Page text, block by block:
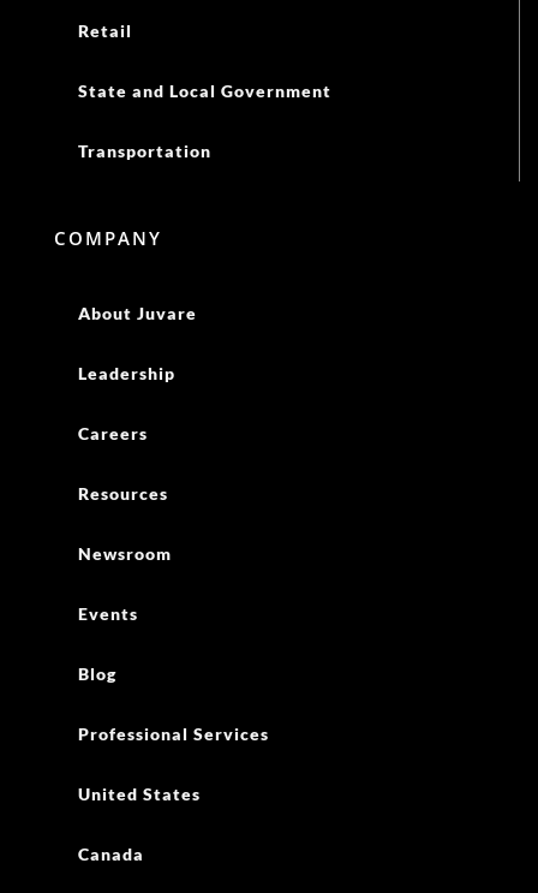
Retail
State and Local Government
Transportation
COMPANY
About Juvare
Leadership
Careers
Resources
Newsroom
Events
Blog
Professional Services
United States
Canada